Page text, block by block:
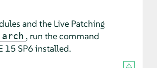
and the Live Patching
arch , run the command
15 SP6 installed.